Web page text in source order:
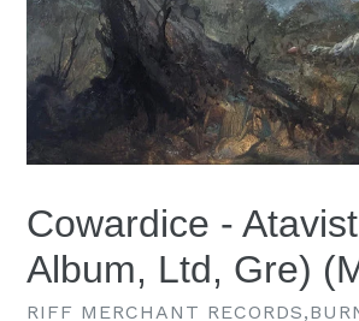
Cowardice -
Album, Ltd, Gre)
RIFF MERCHANT